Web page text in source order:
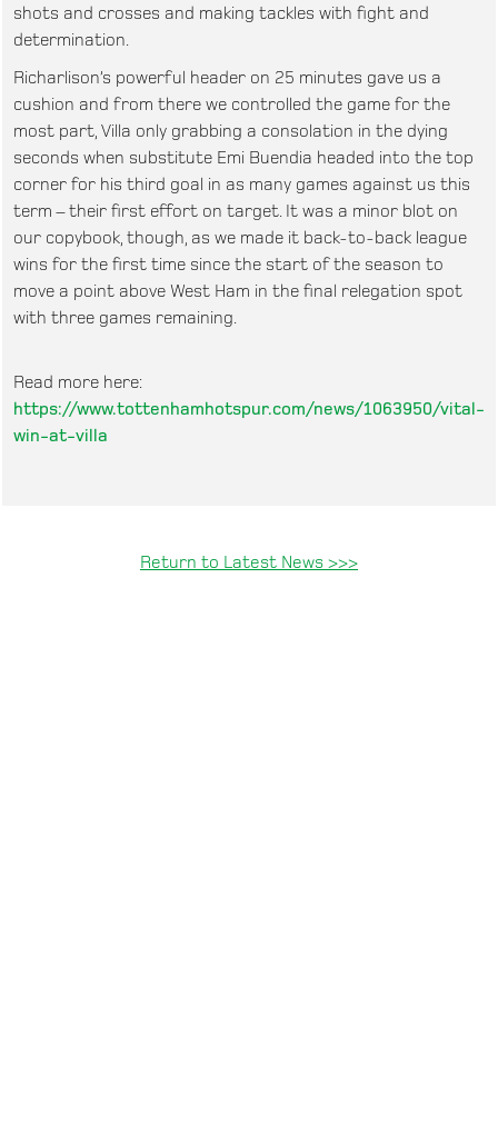
shots and crosses and making tackles with fight and
determination.
Richarlison’s powerful header on 25 minutes gave us a
cushion and from there we controlled the game for the
most part, Villa only grabbing a consolation in the dying
seconds when substitute Emi Buendia headed into the top
corner for his third goal in as many games against us this
term – their first effort on target. It was a minor blot on
our copybook, though, as we made it back-to-back league
wins for the first time since the start of the season to
move a point above West Ham in the final relegation spot
with three games remaining.
Read more here:
https://www.tottenhamhotspur.com/news/1063950/vital-
win-at-villa
Return to Latest News >>>